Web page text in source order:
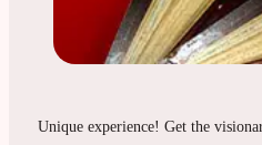
Unique experience! Get the